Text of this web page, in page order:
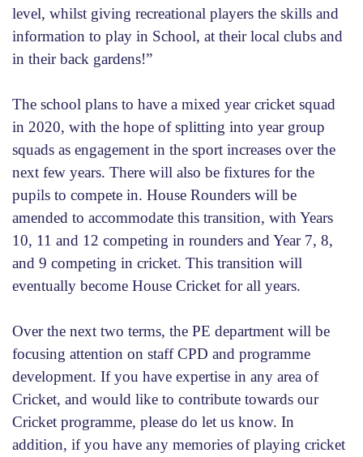
level, whilst giving recreational players the skills and
information to play in School, at their local clubs and
in their back gardens!”
The school plans to have a mixed year cricket squad
in 2020, with the hope of splitting into year group
squads as engagement in the sport increases over the
next few years. There will also be fixtures for the
pupils to compete in. House Rounders will be
amended to accommodate this transition, with Years
10, 11 and 12 competing in rounders and Year 7, 8,
and 9 competing in cricket. This transition will
eventually become House Cricket for all years.
Over the next two terms, the PE department will be
focusing attention on staff CPD and programme
development. If you have expertise in any area of
Cricket, and would like to contribute towards our
Cricket programme, please do let us know. In
addition, if you have any memories of playing cricket